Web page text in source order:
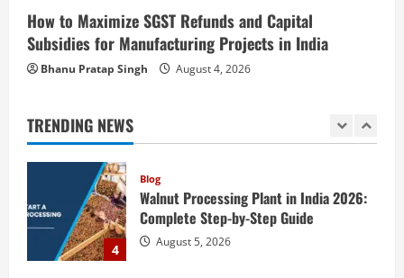
How to Maximize SGST Refunds and Capital
Subsidies for Manufacturing Projects in India
Bhanu Pratap Singh August 4, 2026
TRENDING NEWS
2 August 6, 2026
3
Blog
Tender Bidding Consultancy Services in
4
Blog
Walnut Processing Plant in India 2026:
Complete Step-by-Step Guide
August 5, 2026